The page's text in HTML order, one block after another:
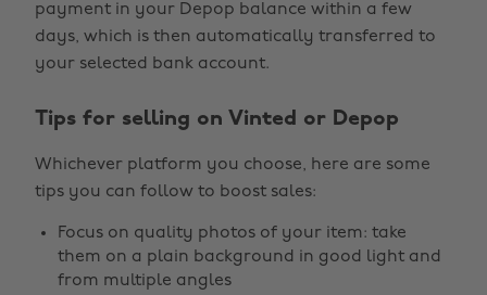
payment in your Depop balance within a few
days, which is then automatically transferred to
your selected bank account.
Tips for selling on Vinted or Depop
Whichever platform you choose, here are some
tips you can follow to boost sales:
Focus on quality photos of your item: take
them on a plain background in good light and
from multiple angles